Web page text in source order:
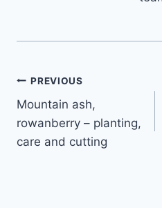
Post
navigation
PREVIOUS
Mountain ash,
rowanberry – planting,
care and cutting